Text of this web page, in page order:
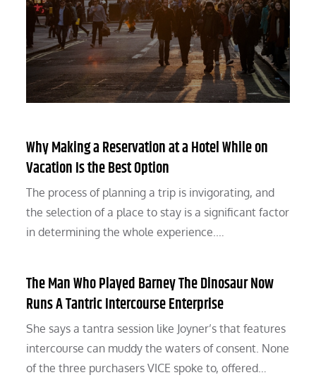
Why Making a Reservation at a Hotel While on
Vacation Is the Best Option
The process of planning a trip is invigorating, and
the selection of a place to stay is a significant factor
in determining the whole experience.…
The Man Who Played Barney The Dinosaur Now
Runs A Tantric Intercourse Enterprise
She says a tantra session like Joyner’s that features
intercourse can muddy the waters of consent. None
of the three purchasers VICE spoke to, offered…